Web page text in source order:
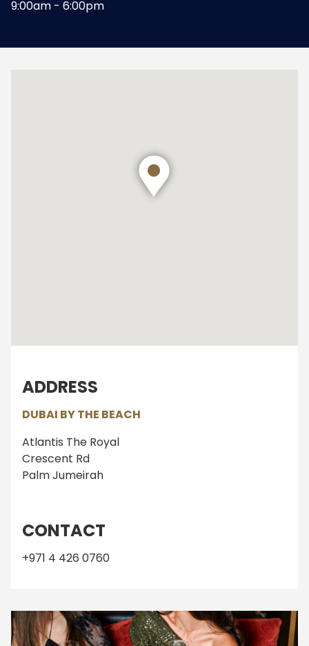
9:00am - 6:00pm
ADDRESS
DUBAI BY THE BEACH
Atlantis The Royal
Crescent Rd
Palm Jumeirah
CONTACT
+971 4 426 0760